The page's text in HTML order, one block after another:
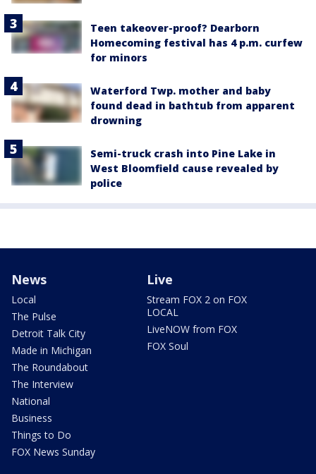
Teen takeover-proof? Dearborn
Homecoming festival has 4 p.m. curfew
for minors
Waterford Twp. mother and baby
found dead in bathtub from apparent
drowning
Semi-truck crash into Pine Lake in
West Bloomfield cause revealed by
police
News
Local
The Pulse
Detroit Talk City
Made in Michigan
The Roundabout
The Interview
National
Business
Things to Do
FOX News Sunday
Live
Stream FOX 2 on FOX
LOCAL
LiveNOW from FOX
FOX Soul